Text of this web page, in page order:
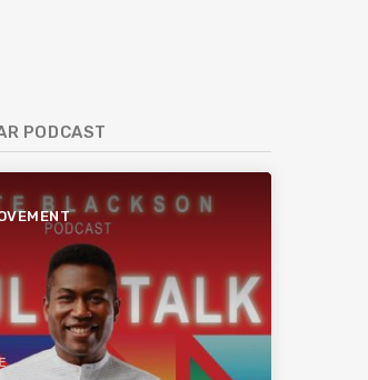
PODCAST